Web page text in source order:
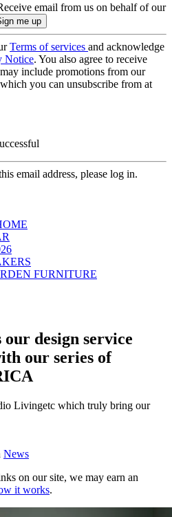
email from us on behalf of our
Terms of services and acknowledge
Notice. You also agree to receive
include promotions from our
you can unsubscribe from at
email address, please log in.
FURNITURE
design service
our series of
Livingetc which truly bring our
News
on our site, we may earn an
it works.